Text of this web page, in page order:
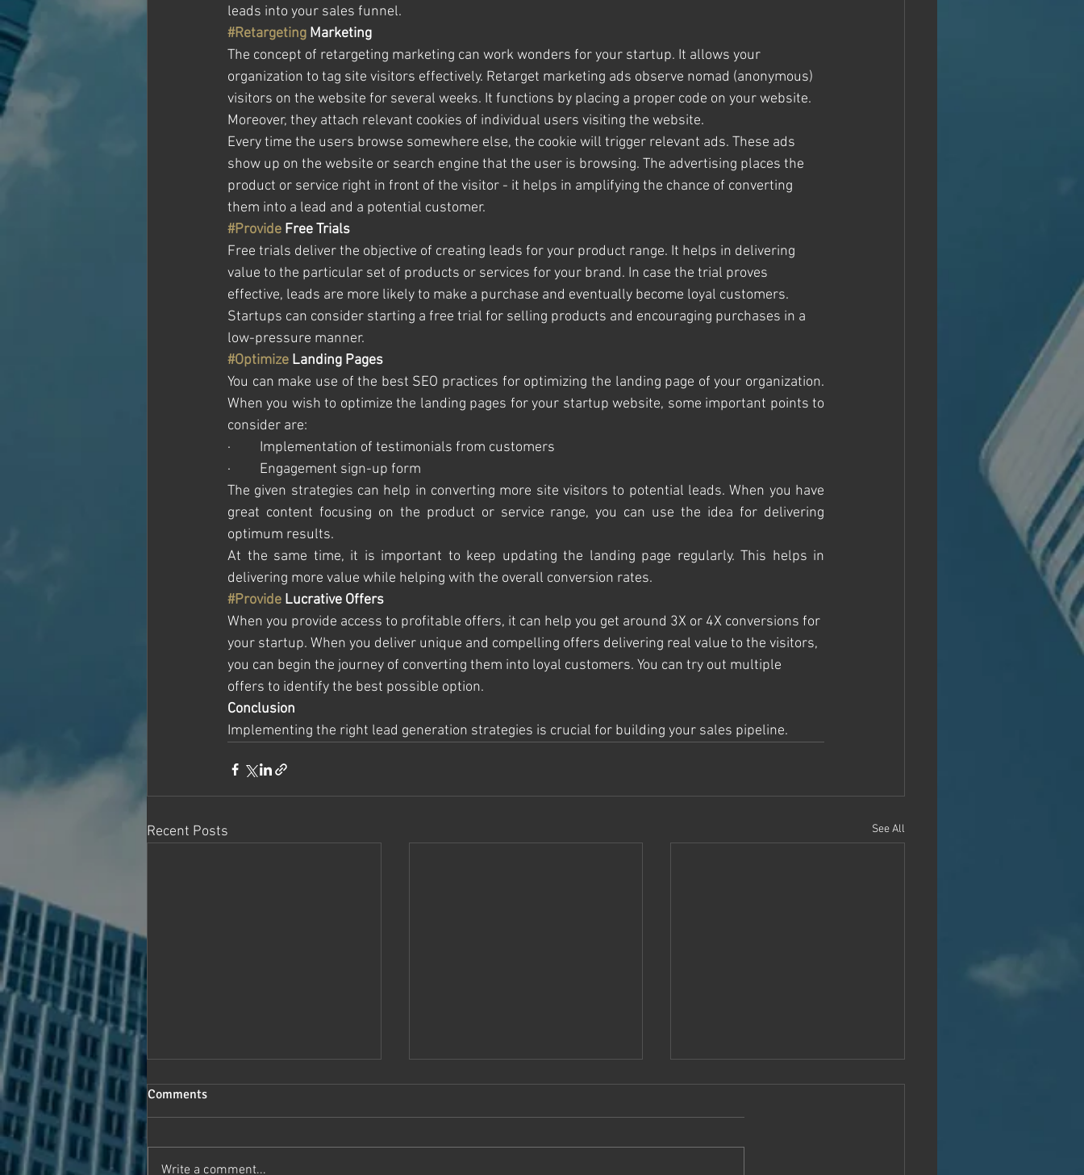
leads into your sales funnel.
#Retargeting Marketing
The concept of retargeting marketing can work wonders for your startup. It allows your
organization to tag site visitors effectively. Retarget marketing ads observe nomad (anonymous)
visitors on the website for several weeks. It functions by placing a proper code on your website.
Moreover, they attach relevant cookies of individual users visiting the website.
Every time the users browse somewhere else, the cookie will trigger relevant ads. These ads
show up on the website or search engine that the user is browsing. The advertising places the
product or service right in front of the visitor - it helps in amplifying the chance of converting
them into a lead and a potential customer.
#Provide Free Trials
Free trials deliver the objective of creating leads for your product range. It helps in delivering
value to the particular set of products or services for your brand. In case the trial proves
effective, leads are more likely to make a purchase and eventually become loyal customers.
Startups can consider starting a free trial for selling products and encouraging purchases in a
low-pressure manner.
#Optimize Landing Pages
You can make use of the best SEO practices for optimizing the landing page of your organization.
When you wish to optimize the landing pages for your startup website, some important points to
consider are:
·         Implementation of testimonials from customers
·         Engagement sign-up form
The given strategies can help in converting more site visitors to potential leads. When you have
great content focusing on the product or service range, you can use the idea for delivering
optimum results.
At the same time, it is important to keep updating the landing page regularly. This helps in
delivering more value while helping with the overall conversion rates.
#Provide Lucrative Offers
When you provide access to profitable offers, it can help you get around 3X or 4X conversions for
your startup. When you deliver unique and compelling offers delivering real value to the visitors,
you can begin the journey of converting them into loyal customers. You can try out multiple
offers to identify the best possible option.
Conclusion
Implementing the right lead generation strategies is crucial for building your sales pipeline.
Recent Posts See All
Comments
Write a comment...